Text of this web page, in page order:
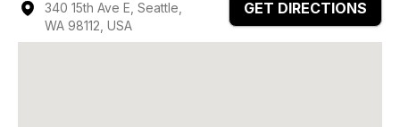
340 15th Ave E, Seattle,
WA 98112, USA
GET DIRECTIONS